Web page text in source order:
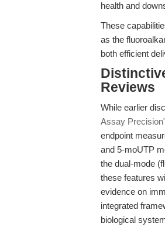
health and
These
as the
both efficient
Reviews
While earlier
Assay
endpoint
and 5-moUTP
the dual-mode
these features
evidence on
integrated
biological